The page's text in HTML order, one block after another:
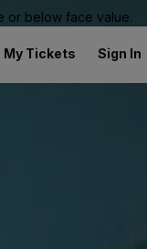
or below face value.
My Tickets Sign In